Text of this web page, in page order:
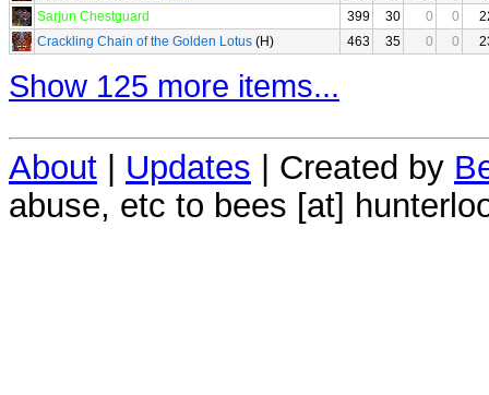
Sarjun Chestguard
399 30 0 0
Crackling Chain of the Golden Lotus (H) 463 35 0 0
Show 125 more items...
About | Updates | Created by
abuse, etc to bees [at]